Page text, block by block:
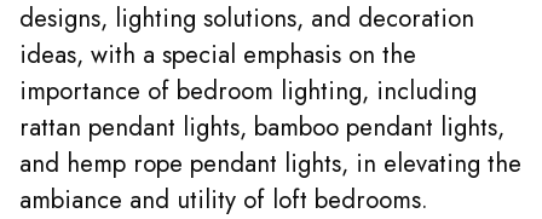
designs, lighting solutions, and decoration
ideas, with a special emphasis on the
importance of bedroom lighting, including
rattan pendant lights, bamboo pendant lights,
and hemp rope pendant lights, in elevating the
ambiance and utility of loft bedrooms.